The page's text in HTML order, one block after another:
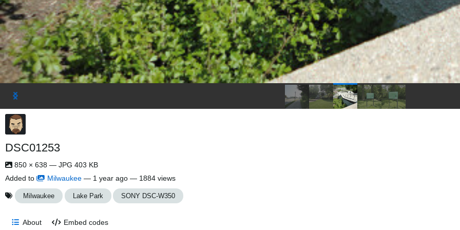
DSC01253
850 × 638 — JPG 403 KB
Added to
Milwaukee — 1 year ago — 1884 views
Milwaukee Lake Park SONY DSC-W350
About Embed codes